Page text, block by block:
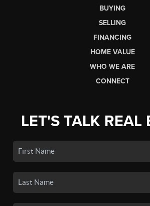
BUYING
SELLING
FINANCING
HOME VALUE
WHO WE ARE
CONNECT
LET'S TALK REAL